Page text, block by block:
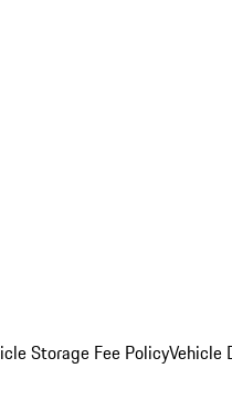
Storage Fee PolicyVehicle